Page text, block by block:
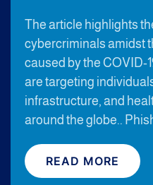
The article highlights
cybercriminals amidst
caused by the COVID-
are targeting
infrastructure, and
around the globe..
READ MORE